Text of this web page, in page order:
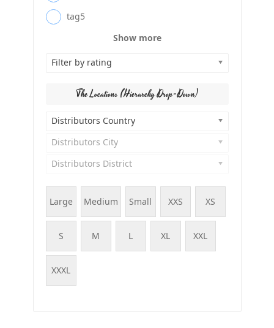
tag5
Show more
Filter by rating
The Locations (Hierarchy Drop-Down)
Distributors Country
Distributors City
Distributors District
Large Medium Small XXS XS
S M L XL XXL
XXXL